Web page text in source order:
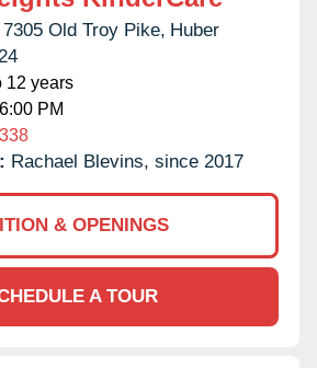
7305 Old Troy Pike, Huber
12 years
PM
Rachael Blevins, since 2017
& OPENINGS
A TOUR